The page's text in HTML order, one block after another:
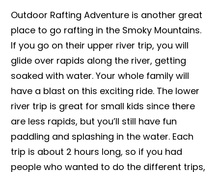
Outdoor Rafting Adventure is another great
place to go rafting in the Smoky Mountains.
If you go on their upper river trip, you will
glide over rapids along the river, getting
soaked with water. Your whole family will
have a blast on this exciting ride. The lower
river trip is great for small kids since there
are less rapids, but you’ll still have fun
paddling and splashing in the water. Each
trip is about 2 hours long, so if you had
people who wanted to do the different trips,